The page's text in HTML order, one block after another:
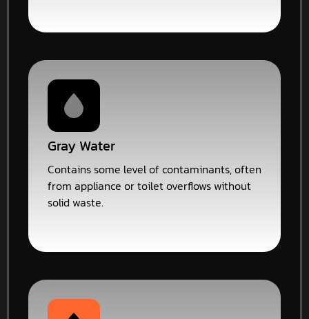
Gray Water
Contains some level of contaminants, often
from appliance or toilet overflows without
solid waste.